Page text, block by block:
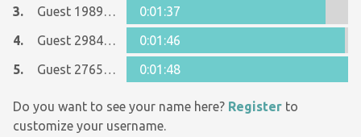
3.
Guest 19897780
0:01:37
4.
Guest 29843662
0:01:46
5.
Guest 27658093 0:01:48
Do you want to see your name here? Register to
customize your username.